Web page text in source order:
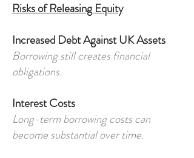
Risks of Releasing Equity
Increased Debt Against UK Assets
Borrowing still creates financial
obligations.
Interest Costs
Long-term borrowing costs can
become substantial over time.